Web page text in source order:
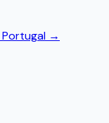
Portugal →